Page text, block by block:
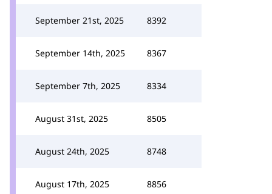
September 21st, 2025 8392
September 14th, 2025 8367
September 7th, 2025 8334
August 31st, 2025 8505
August 24th, 2025 8748
August 17th, 2025 8856